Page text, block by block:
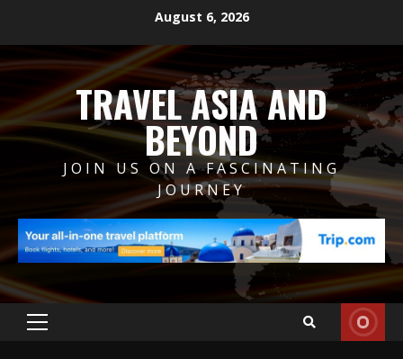
August 6, 2026
TRAVEL ASIA AND
BEYOND
JOIN US ON A FASCINATING
JOURNEY
Primary